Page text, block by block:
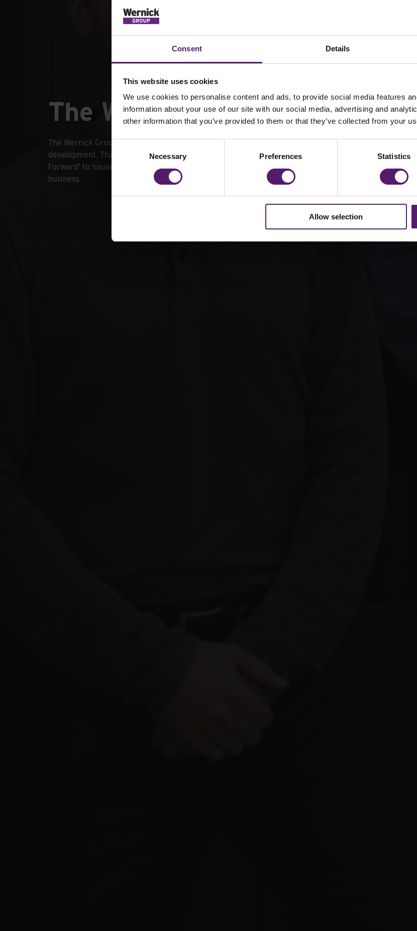
Consent Details
This website uses cookies
We use cookies to personalise content and ads, to provide social media features
information about your use of our site with our social media, advertising and
other information that you’ve provided to them or that they’ve collected from your
Consent
Selection
Necessary Preferences Statistics
Allow selection
The Wernick Way Forward
The Wernick Group strives to invest in staff training and
development. That is why we launched ‘The Wernick Way
Forward’ to house all of our programmes throughout our
business.